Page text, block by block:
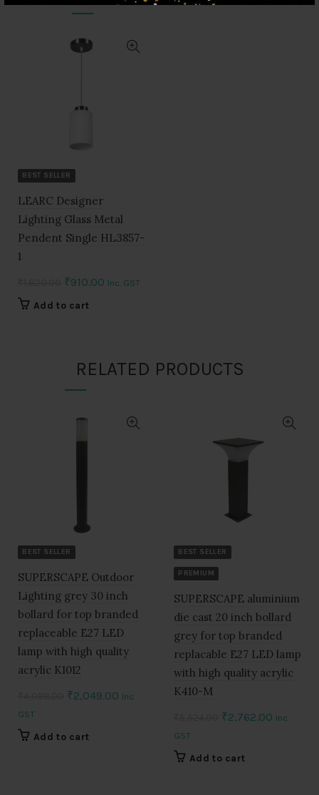
BEST SELLER
LEARC Designer
Lighting Glass Metal
Pendent Single HL3857-
1
Original
₹910.00 Current
Inc. GST
Add to cart
RELATED PRODUCTS
BEST SELLER
SUPERSCAPE Outdoor
Lighting grey 30 inch
bollard for top branded
replaceable E27 LED
lamp with high quality
acrylic K1012
Original
₹2,049.00 Current
Inc.
GST
Add to cart
BEST SELLER
PREMIUM
SUPERSCAPE aluminium
die cast 20 inch bollard
grey for top branded
replacable E27 LED lamp
with high quality acrylic
K410-M
Original
₹2,762.00 Current
Inc.
GST
Add to cart